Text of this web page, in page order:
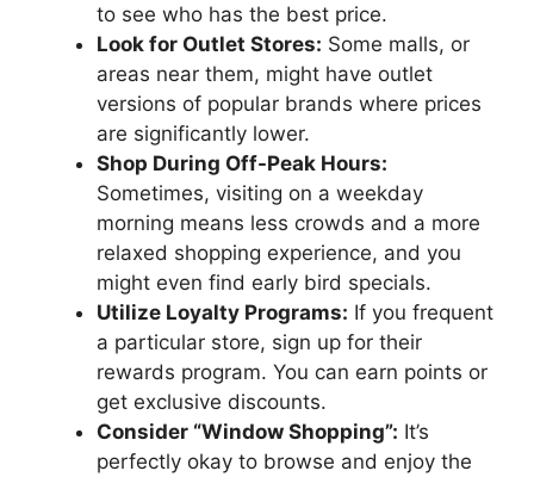
to see who has the best price.
Look for Outlet Stores: Some malls, or
areas near them, might have outlet
versions of popular brands where prices
are significantly lower.
Shop During Off-Peak Hours:
Sometimes, visiting on a weekday
morning means less crowds and a more
relaxed shopping experience, and you
might even find early bird specials.
Utilize Loyalty Programs: If you frequent
a particular store, sign up for their
rewards program. You can earn points or
get exclusive discounts.
Consider “Window Shopping”: It’s
perfectly okay to browse and enjoy the